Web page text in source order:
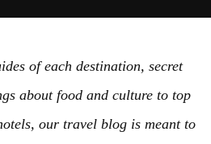
of each destination, secret
about food and culture to top
our travel blog is meant to